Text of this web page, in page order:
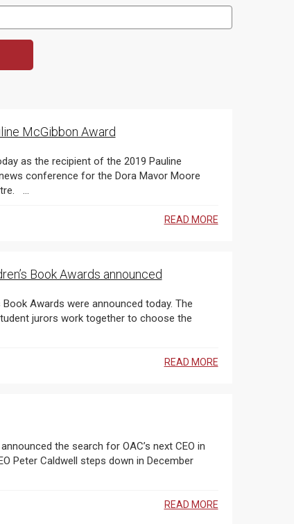
McGibbon Award
for the Dora Mavor Moore
Awards , which took place at the Elgin and Winter Garden Theatre. ...
READ MORE
Book Awards announced
READ MORE
READ MORE